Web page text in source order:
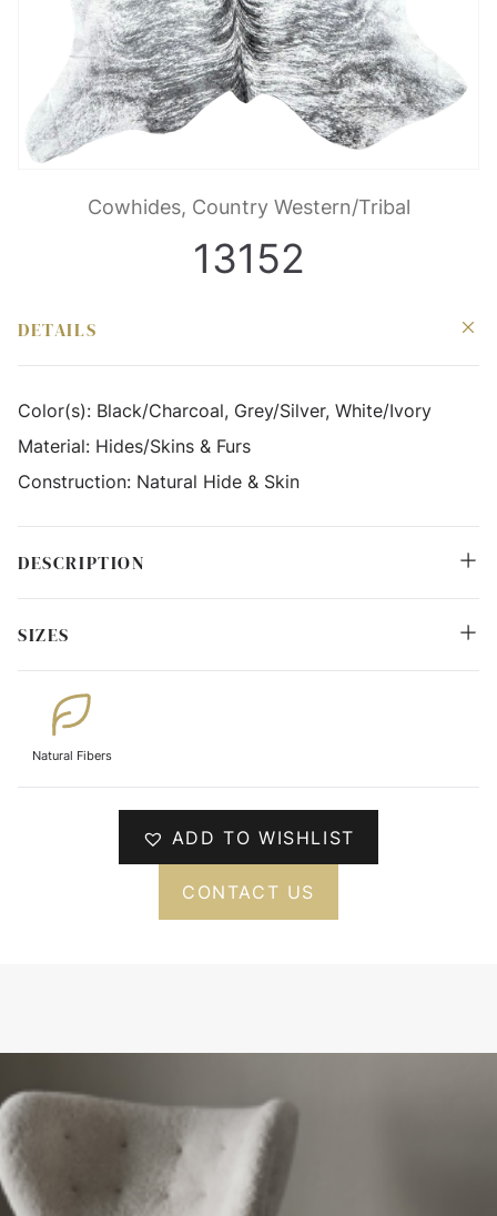
Cowhides, Country Western/Tribal
13152
DETAILS
Color(s): Black/Charcoal, Grey/Silver, White/Ivory
Material: Hides/Skins & Furs
Construction: Natural Hide & Skin
DESCRIPTION
SIZES
Natural Fibers
ADD TO WISHLIST
CONTACT US